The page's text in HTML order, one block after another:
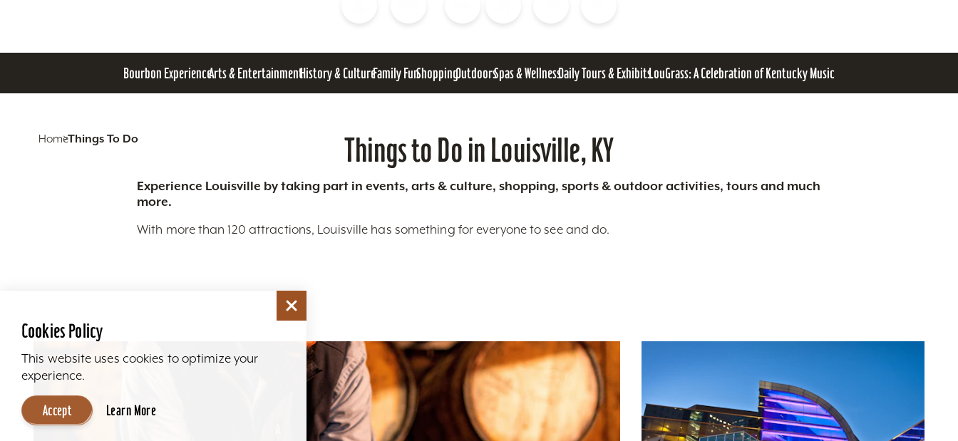
Bourbon ExperienceArts & EntertainmentHistory & CultureFamily FunShoppingOutdoorsSpas & WellnessDaily Tours & ExhibitsLouGrass: A Celebration of Kentucky Music
HomeThings To Do Things to Do in Louisville, KY
Experience Louisville by taking part in events, arts & culture, shopping, sports & outdoor activities, tours and much
more.
With more than 120 attractions, Louisville has something for everyone to see and do.
Cookies Policy
This website uses cookies to optimize your
experience.
Accept Learn More